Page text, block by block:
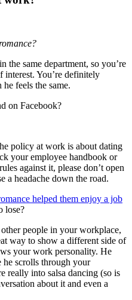
the same department, so you’re
interest. You’re definitely
feels the same.
on Facebook?
policy at work is about dating
your employee handbook or
against it, please don’t open
a headache down the road.
helped them enjoy a job
lose?
people in your workplace,
way to show a different side of
your work personality. He
he scrolls through your
really into salsa dancing (so is
about it and even a